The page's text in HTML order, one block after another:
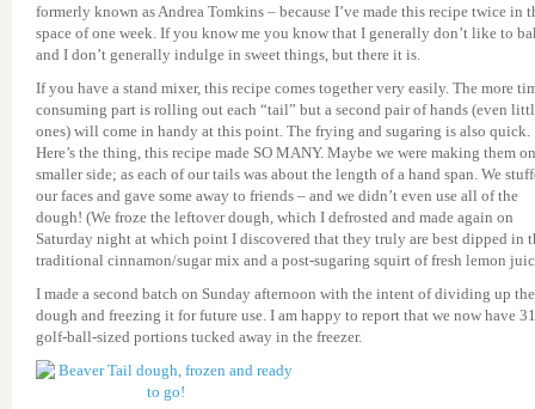
formerly known as Andrea Tomkins – because I’ve made this recipe twice in
space of one week. If you know me you know that I generally don’t like to
and I don’t generally indulge in sweet things, but there it is.
If you have a stand mixer, this recipe comes together very easily. The more
consuming part is rolling out each “tail” but a second pair of hands (even
ones) will come in handy at this point. The frying and sugaring is also quick.
Here’s the thing, this recipe made SO MANY. Maybe we were making them
smaller side; as each of our tails was about the length of a hand span. We
our faces and gave some away to friends – and we didn’t even use all of the
dough! (We froze the leftover dough, which I defrosted and made again on
Saturday night at which point I discovered that they truly are best dipped in
traditional cinnamon/sugar mix and a post-sugaring squirt of fresh lemon
I made a second batch on Sunday afternoon with the intent of dividing up the
dough and freezing it for future use. I am happy to report that we now have 31
golf-ball-sized portions tucked away in the freezer.